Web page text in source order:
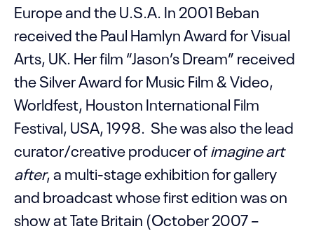
Europe and the U.S.A. In 2001 Beban
received the Paul Hamlyn Award for Visual
Arts, UK. Her film “Jason’s Dream” received
the Silver Award for Music Film & Video,
Worldfest, Houston International Film
Festival, USA, 1998. She was also the lead
curator/creative producer ofimagine art
after, a multi-stage exhibition for gallery
and broadcast whose first edition was on
show at Tate Britain (October 2007 –